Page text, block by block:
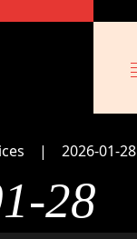
2026-01-28
28